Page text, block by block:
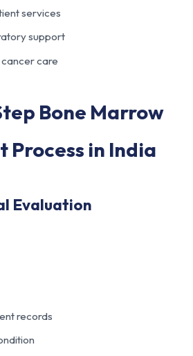
services
support
care
Bone Marrow
Process in India
Evaluation
records